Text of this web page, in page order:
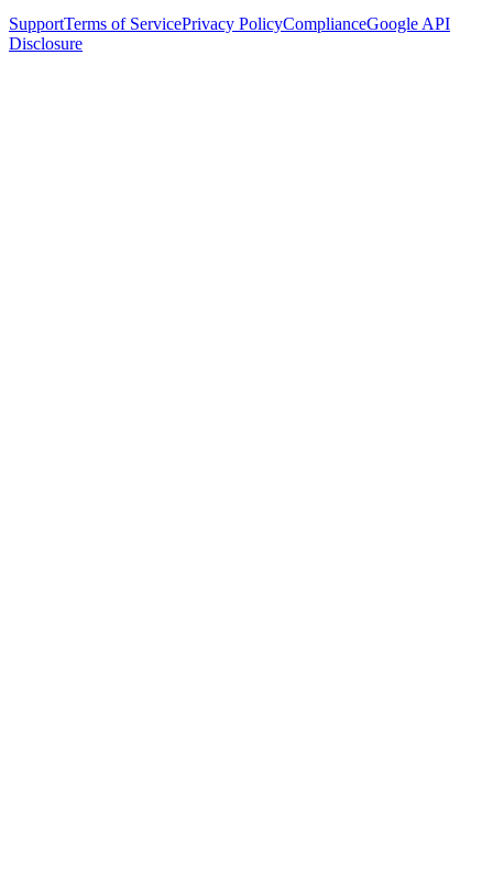
SupportTerms of ServicePrivacy PolicyComplianceGoogle API
Disclosure